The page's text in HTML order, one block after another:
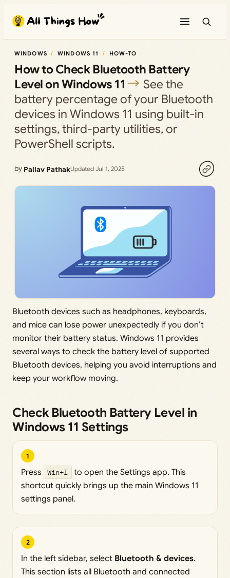
content
WINDOWS WINDOWS 11 HOW-TO
How to Check Bluetooth Battery
Level on Windows 11
See the
battery percentage of your Bluetooth
devices in Windows 11 using built-in
settings, third-party utilities, or
PowerShell scripts.
by Pallav PathakUpdated Jul 1, 2025
Bluetooth devices such as headphones, keyboards,
and mice can lose power unexpectedly if you don’t
monitor their battery status. Windows 11 provides
several ways to check the battery level of supported
Bluetooth devices, helping you avoid interruptions and
keep your workflow moving.
Check Bluetooth Battery Level in
Windows 11 Settings
1
Press Win+I
to open the Settings app. This
shortcut quickly brings up the main Windows 11
settings panel.
2
In the left sidebar, select Bluetooth & devices.
This section lists all Bluetooth and connected